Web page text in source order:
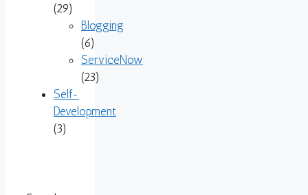
(29)
Blogging
(6)
ServiceNow
(23)
Self-
Development
(3)